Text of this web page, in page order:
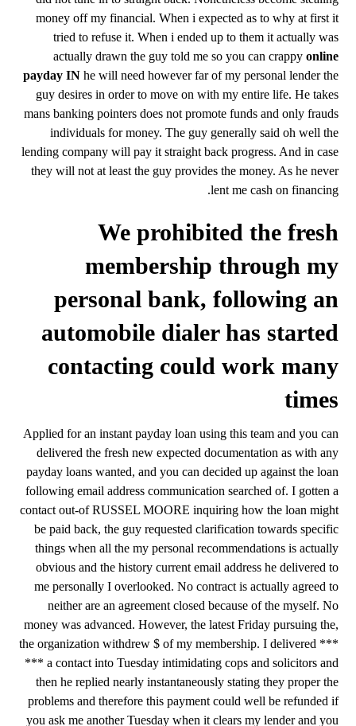
money off my financial. When i expected as to why at first it
tried to refuse it. When i ended up to them it actually was
actually drawn the guy told me so you can crappy online
payday INhe will need however far of my personal lender the
guy desires in order to move on with my entire life. He takes
mans banking pointers does not promote funds and only frauds
individuals for money. The guy generally said oh well the
lending company will pay it straight back progress. And in case
they will not at least the guy provides the money. As he never
lent me cash on financing.
We prohibited the fresh
membership through my
personal bank, following an
automobile dialer has started
contacting could work many
times
Applied for an instant payday loan using this team and you can
delivered the fresh new expected documentation as with any
payday loans wanted, and you can decided up against the loan
following email address communication searched of. I gotten a
contact out-of RUSSEL MOORE inquiring how the loan might
be paid back, the guy requested clarification towards specific
things when all the my personal recommendations is actually
obvious and the history current email address he delivered to
me personally I overlooked. No contract is actually agreed to
neither are an agreement closed because of the myself. No
money was advanced. However, the latest Friday pursuing the,
the organization withdrew $ of my membership. I delivered ***
*** a contact into Tuesday intimidating cops and solicitors and
then he replied nearly instantaneously stating they proper the
problems and therefore this payment could well be refunded if
you ask me another Tuesday when it clears my lender and you